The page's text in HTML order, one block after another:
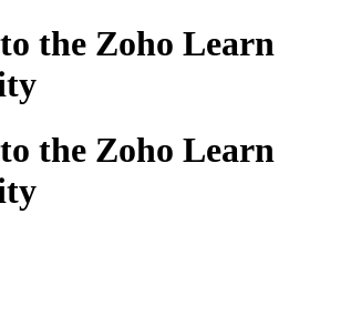
the Zoho Learn
the Zoho Learn